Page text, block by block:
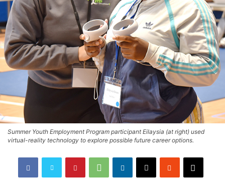
Summer Youth Employment Program participant Eilaysia (at right) used
virtual-reality technology to explore possible future career options.